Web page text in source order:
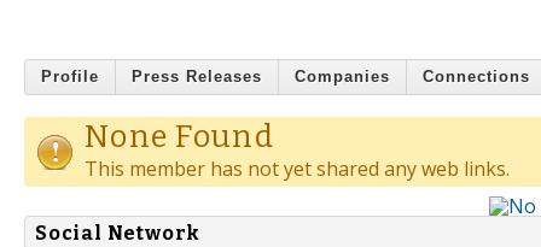
Profile Press Releases Companies Connections
None Found
This member has not yet shared any web links.
Social Network